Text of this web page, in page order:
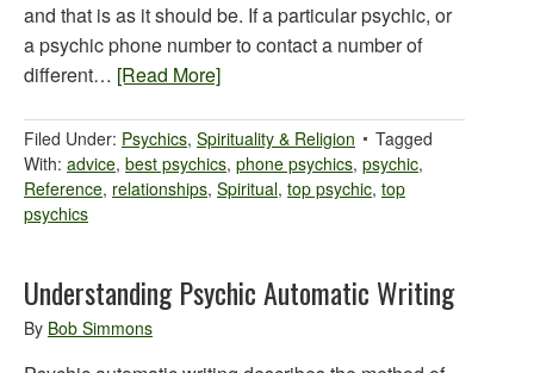
and that is as it should be. If a particular psychic, or
a psychic phone number to contact a number of
different… [Read More]
Filed Under: Psychics, Spirituality & Religion
Tagged
With: advice, best psychics, phone psychics, psychic,
Reference, relationships, Spiritual, top psychic, top
psychics
Understanding Psychic Automatic Writing
By Bob Simmons